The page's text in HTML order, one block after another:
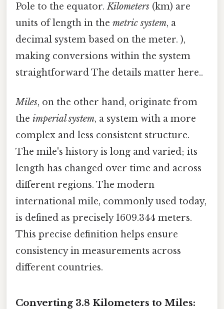
Pole to the equator.Kilometers (km) are
units of length in the metric system, a
decimal system based on the meter. ),
making conversions within the system
straightforward The details matter here..
Miles, on the other hand, originate from
the imperial system, a system with a more
complex and less consistent structure.
The mile's history is long and varied; its
length has changed over time and across
different regions. The modern
international mile, commonly used today,
is defined as precisely 1609.344 meters.
This precise definition helps ensure
consistency in measurements across
different countries.
Converting 3.8 Kilometers to Miles: